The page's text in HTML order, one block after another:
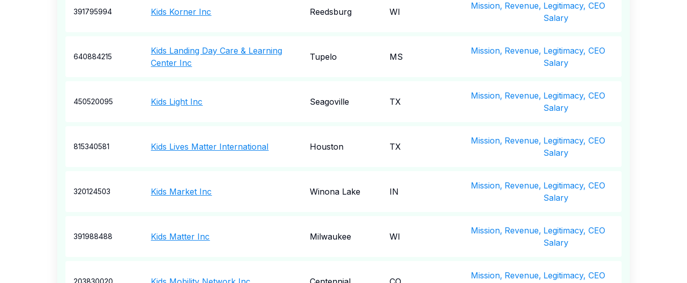
391795994 Kids Korner Inc Reedsburg WI
Mission, Revenue, Legitimacy, CEO
Salary
640884215
Kids Landing Day Care & Learning
Center Inc
Tupelo MS
Mission, Revenue, Legitimacy, CEO
Salary
450520095 Kids Light Inc Seagoville TX
Mission, Revenue, Legitimacy, CEO
Salary
815340581 Kids Lives Matter International Houston TX
Mission, Revenue, Legitimacy, CEO
Salary
320124503 Kids Market Inc Winona Lake IN
Mission, Revenue, Legitimacy, CEO
Salary
391988488 Kids Matter Inc Milwaukee WI
Mission, Revenue, Legitimacy, CEO
Salary
203830020
Mission, Revenue, Legitimacy, CEO